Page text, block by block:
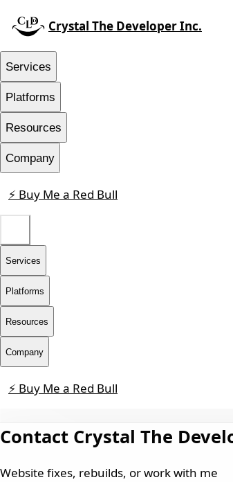
Crystal The Developer Inc.
Services
Platforms
Resources
Company
⚡ Buy Me a Red Bull
Services
Platforms
Resources
Company
⚡ Buy Me a Red Bull
Contact Crystal The
Website fixes, rebuilds, or work with me